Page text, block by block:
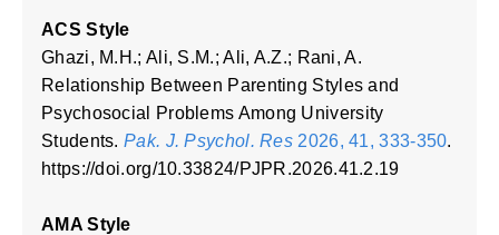
ACS Style
Ghazi, M.H.; Ali, S.M.; Ali, A.Z.; Rani, A.
Relationship Between Parenting Styles and
Psychosocial Problems Among University
Students.Pak. J. Psychol. Res 2026, 41, 333-350.
https://doi.org/10.33824/PJPR.2026.41.2.19
AMA Style